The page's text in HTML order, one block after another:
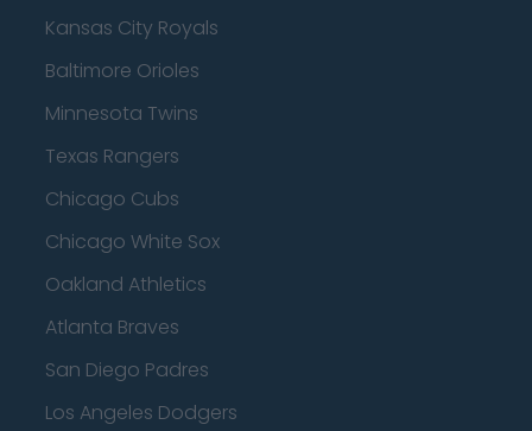
Kansas City Royals
Baltimore Orioles
Minnesota Twins
Texas Rangers
Chicago Cubs
Chicago White Sox
Oakland Athletics
Atlanta Braves
San Diego Padres
Los Angeles Dodgers